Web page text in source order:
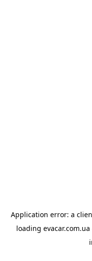
Application error: a
loading evacar.com.ua